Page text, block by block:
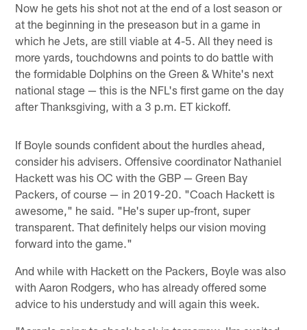
Now he gets his shot not at the end of a lost season or
at the beginning in the preseason but in a game in
which he Jets, are still viable at 4-5. All they need is
more yards, touchdowns and points to do battle with
the formidable Dolphins on the Green & White's next
national stage — this is the NFL's first game on the day
after Thanksgiving, with a 3 p.m. ET kickoff.
If Boyle sounds confident about the hurdles ahead,
consider his advisers. Offensive coordinator Nathaniel
Hackett was his OC with the GBP — Green Bay
Packers, of course — in 2019-20. "Coach Hackett is
awesome," he said. "He's super up-front, super
transparent. That definitely helps our vision moving
forward into the game."
And while with Hackett on the Packers, Boyle was also
with Aaron Rodgers, who has already offered some
advice to his understudy and will again this week.